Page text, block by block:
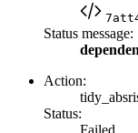
Status message:
Action:
Status:
Failed